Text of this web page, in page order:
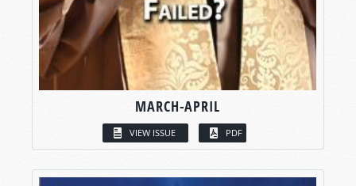
MARCH-APRIL
VIEW ISSUE PDF